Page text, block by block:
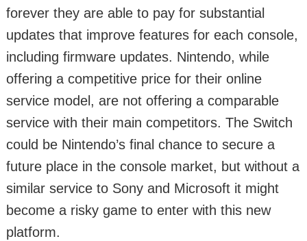
forever they are able to pay for substantial
updates that improve features for each console,
including firmware updates. Nintendo, while
offering a competitive price for their online
service model, are not offering a comparable
service with their main competitors. The Switch
could be Nintendo’s final chance to secure a
future place in the console market, but without a
similar service to Sony and Microsoft it might
become a risky game to enter with this new
platform.